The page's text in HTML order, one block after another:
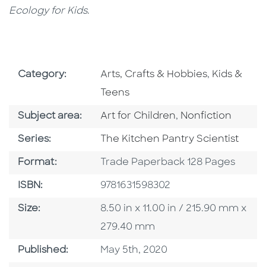
Ecology for Kids.
Category: Go To Subject Area
Arts, Crafts & Hobbies, Go To
Kids &
Teens
Subject area: Go To Category
Art for Children, Go To Category
Nonfiction
Series: Series
The Kitchen Pantry Scientist
Format: Format
Trade Paperback 128 Pages
ISBN: ISBN
9781631598302
Size: Size
8.50 in x 11.00 in / 215.90 mm x
279.40 mm
Published: Published Date
May 5th, 2020